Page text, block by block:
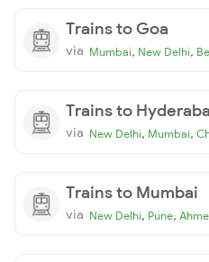
Trains to Goa
via Mumbai, New Delhi,
Trains to
via New Delhi, Mumbai,
Trains to Mumbai
via New Delhi, Pune,